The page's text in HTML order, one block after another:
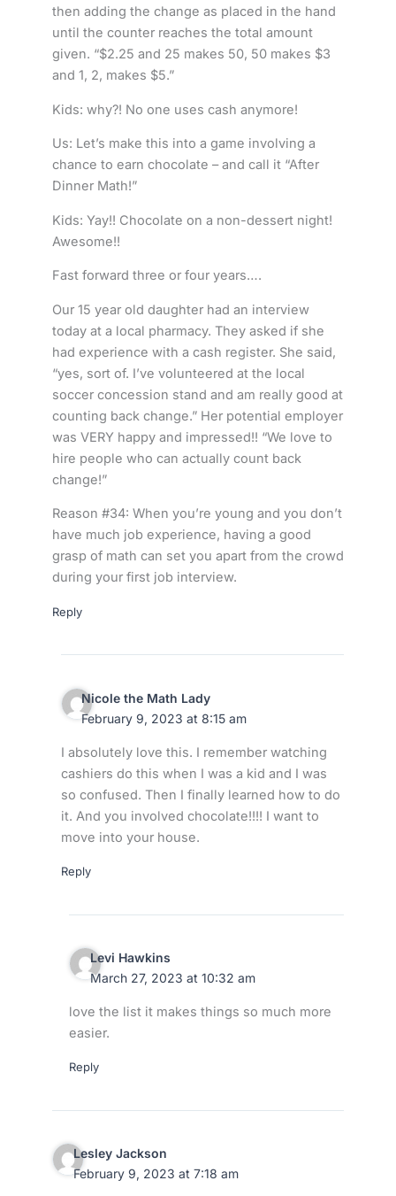
then adding the change as placed in the hand
until the counter reaches the total amount
given. “$2.25 and 25 makes 50, 50 makes $3
and 1, 2, makes $5.”
Kids: why?! No one uses cash anymore!
Us: Let’s make this into a game involving a
chance to earn chocolate – and call it “After
Dinner Math!”
Kids: Yay!! Chocolate on a non-dessert night!
Awesome!!
Fast forward three or four years….
Our 15 year old daughter had an interview
today at a local pharmacy. They asked if she
had experience with a cash register. She said,
“yes, sort of. I’ve volunteered at the local
soccer concession stand and am really good at
counting back change.” Her potential employer
was VERY happy and impressed!! “We love to
hire people who can actually count back
change!”
Reason #34: When you’re young and you don’t
have much job experience, having a good
grasp of math can set you apart from the crowd
during your first job interview.
Reply
Nicole the Math Lady
February 9, 2023 at 8:15 am
I absolutely love this. I remember watching
cashiers do this when I was a kid and I was
so confused. Then I finally learned how to do
it. And you involved chocolate!!!! I want to
move into your house.
Reply
Levi Hawkins
March 27, 2023 at 10:32 am
love the list it makes things so much more
easier.
Reply
Lesley Jackson
February 9, 2023 at 7:18 am